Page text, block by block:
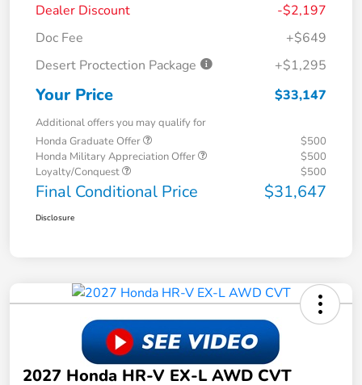
Dealer Discount
-$2,197
Doc Fee
+$649
Desert Proctection Package
+$1,295
Your Price $33,147
Additional offers you may qualify for
Honda Graduate Offer
$500
Honda Military Appreciation Offer
$500
Loyalty/Conquest
$500
Final Conditional Price $31,647
Disclosure
2027 Honda HR-V EX-L AWD CVT